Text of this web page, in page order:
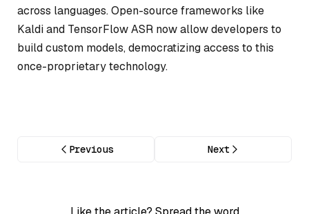
across languages. Open-source frameworks like
Kaldi and TensorFlow ASR now allow developers to
build custom models, democratizing access to this
once-proprietary technology.
Previous Next